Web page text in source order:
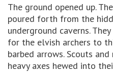
The ground opened up.
poured forth from the
underground caverns.
for the elvish archers to
barbed arrows. Scouts
heavy axes hewed into